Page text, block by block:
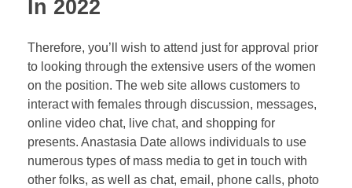
In 2022
Therefore, you’ll wish to attend just for approval prior
to looking through the extensive users of the women
on the position. The web site allows customers to
interact with females through discussion, messages,
online video chat, live chat, and shopping for
presents. Anastasia Date allows individuals to use
numerous types of mass media to get in touch with
other folks, as well as chat, email, phone calls, photo